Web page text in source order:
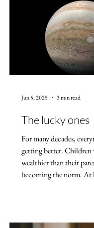
rarely changes
asked ChatGPT what
with three possib
The lucky ones
For many decades,
getting better. Children
wealthier than their
becoming the norm. At
the outlook isn't great.
Jun 5, 2025 3 min read